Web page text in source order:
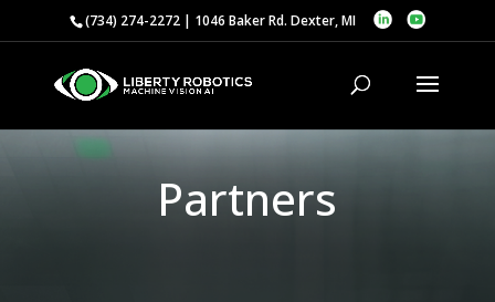
(734) 274-2272 | 1046 Baker Rd. Dexter, MI
Partners